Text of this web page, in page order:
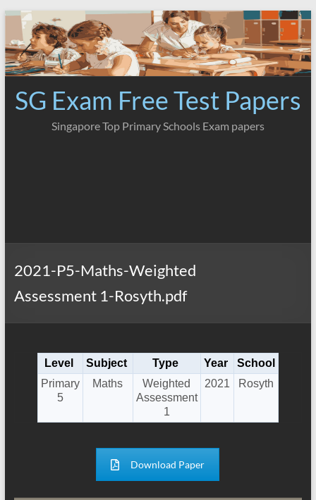
Skip
content
SG Exam Free Test Papers
Singapore Top Primary Schools Exam papers
2021-P5-Maths-Weighted
Assessment 1-Rosyth.pdf
Level Subject Type Year
School
Primary
5
Maths
Weighted
Assessment
1
2021 Rosyth
Download Paper